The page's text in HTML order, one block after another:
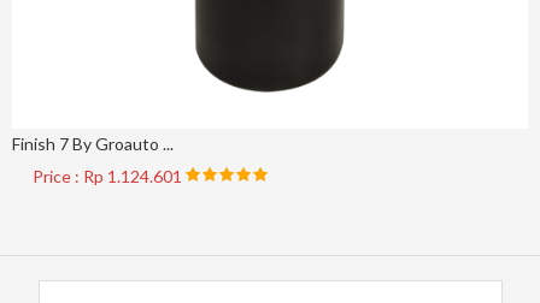
Finish 7 By Groauto ...
Price : Rp 1.124.601